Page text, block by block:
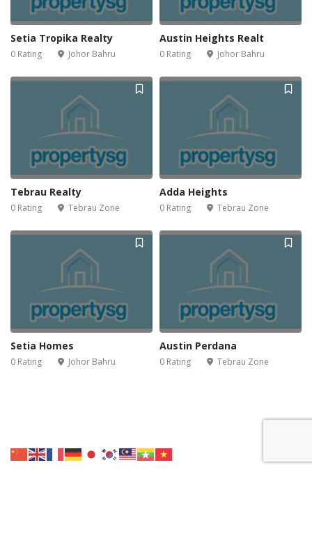
Setia Tropika Realty
0 Rating Johor Bahru
Austin Heights Realt
0 Rating Johor Bahru
Tebrau Realty
0 Rating Tebrau Zone
Adda Heights
0 Rating Tebrau Zone
Setia Homes
0 Rating Johor Bahru
Austin Perdana
0 Rating Tebrau Zone